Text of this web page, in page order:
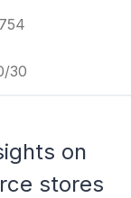
30
on
stores